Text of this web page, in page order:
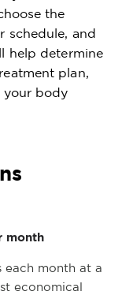
the
schedule, and
help determine
plan,
your body
month
each month at a
economical